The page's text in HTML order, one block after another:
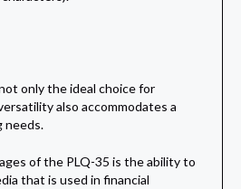
only the ideal choice for
also accommodates a
needs.
of the PLQ-35 is the ability to
that is used in financial